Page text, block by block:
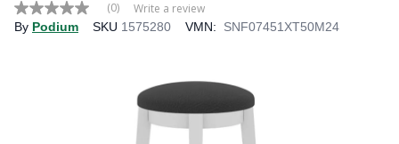
No
rating
(0) Write a review
By Podium SKU 1575280 VMN: SNF07451XT50M24